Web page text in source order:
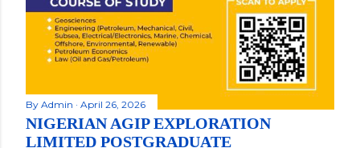
By Admin April 26, 2026
NIGERIAN AGIP EXPLORATION
LIMITED POSTGRADUATE